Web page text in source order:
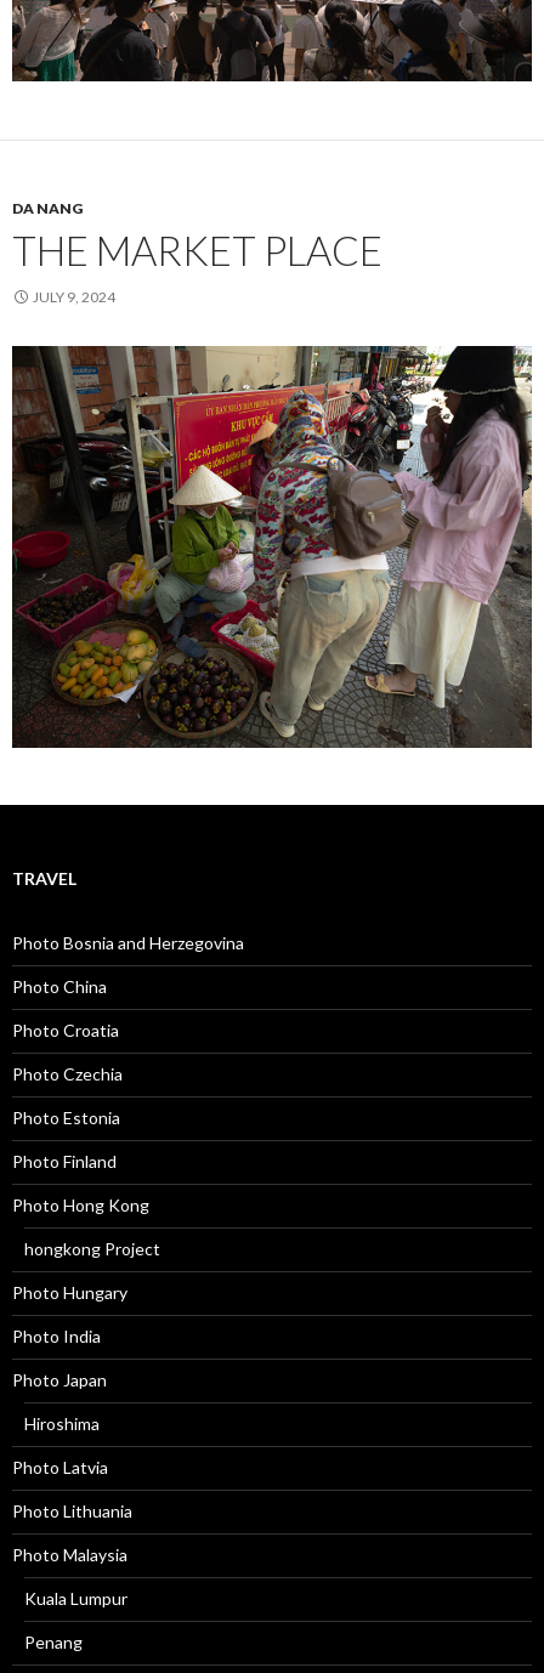
DA NANG
THE MARKET PLACE
JULY 9, 2024
TRAVEL
Photo Bosnia and Herzegovina
Photo China
Photo Croatia
Photo Czechia
Photo Estonia
Photo Finland
Photo Hong Kong
hongkong Project
Photo Hungary
Photo India
Photo Japan
Hiroshima
Photo Latvia
Photo Lithuania
Photo Malaysia
Kuala Lumpur
Penang